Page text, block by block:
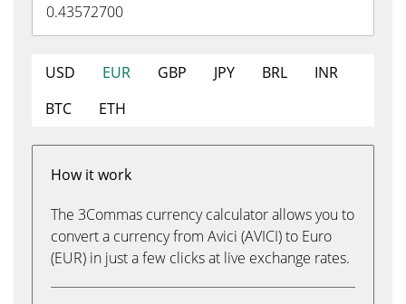
USD EUR GBP JPY BRL
INR
BTC
ETH
How it work
The 3Commas currency calculator allows you to
convert a currency from Avici (AVICI) to Euro
(EUR) in just a few clicks at live exchange rates.